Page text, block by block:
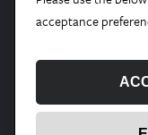
acceptance